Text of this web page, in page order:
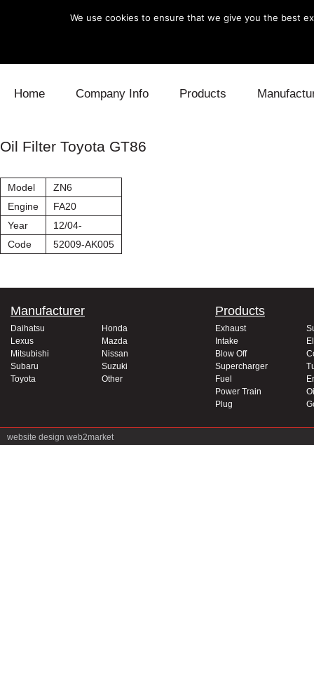
Home Company Info Products
Oil Filter Toyota GT86
Model
ZN6
Engine
FA20
Year
12/04-
Code
52009-AK005
Manufacturer
Daihatsu
Honda
Lexus
Mazda
Mitsubishi
Nissan
Subaru
Suzuki
Toyota
Other
Products
Exhaust
Intake
Blow Off
Supercharger
Fuel
Power Train
Plug
website design web2market
We use cookies to ensure that we give you the best